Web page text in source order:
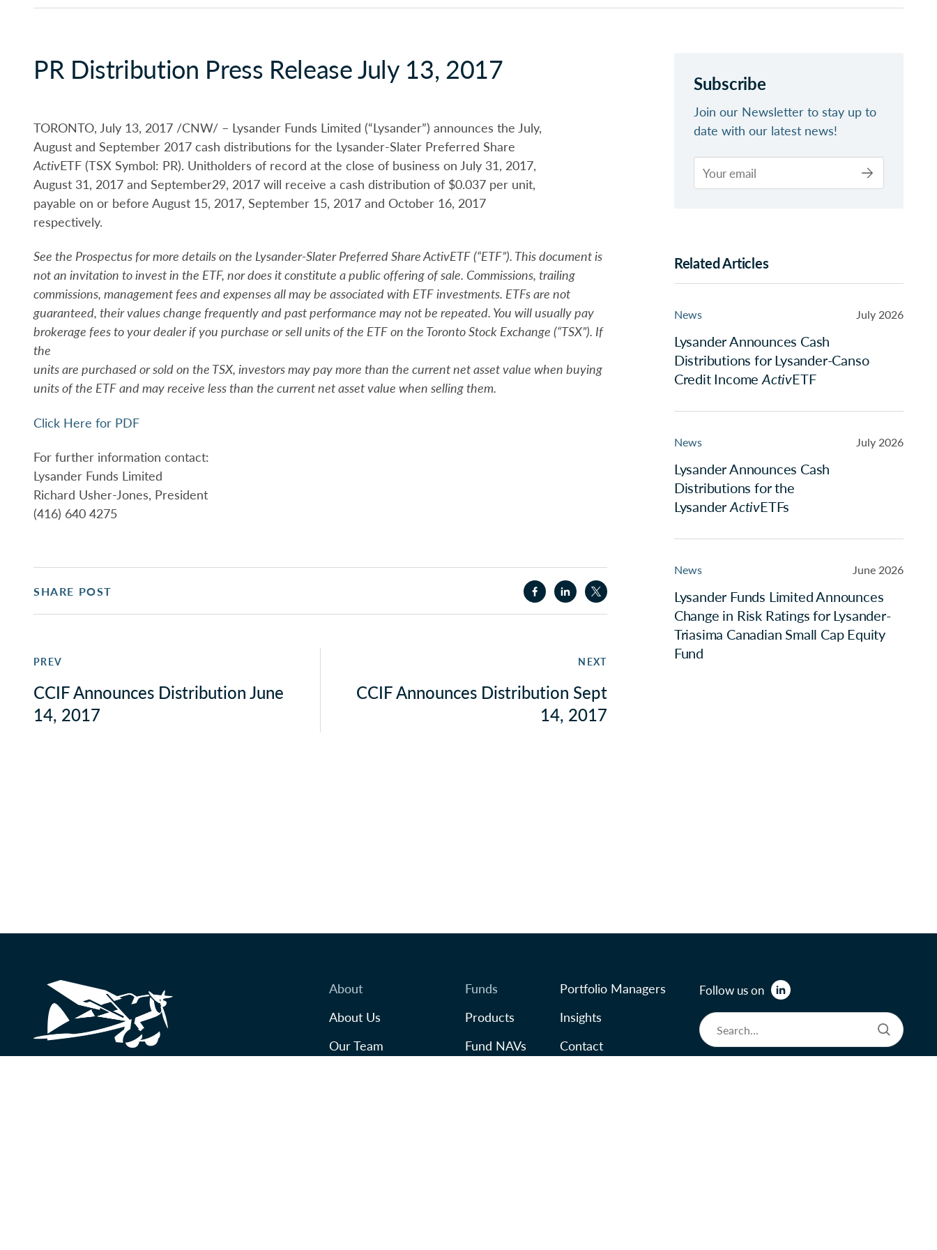
PR Distribution Press Release July 13, 2017
TORONTO, July 13, 2017 /CNW/ – Lysander Funds Limited (“Lysander”) announces the July,
August and September 2017 cash distributions for the Lysander-Slater Preferred Share
ActivETF (TSX Symbol: PR). Unitholders of record at the close of business on July 31, 2017,
August 31, 2017 and September29, 2017 will receive a cash distribution of $0.037 per unit,
payable on or before August 15, 2017, September 15, 2017 and October 16, 2017
respectively.
See the Prospectus for more details on the Lysander-Slater Preferred ShareActivETF (“ETF”). This document is
not an invitation to invest in the ETF, nor does it constitute a public offering of sale. Commissions, trailing
commissions, management fees and expenses all may be associated with ETF investments. ETFs are not
guaranteed, their values change frequently and past performance may not be repeated. You will usually pay
brokerage fees to your dealer if you purchase or sell units of the ETF on the Toronto Stock Exchange (“TSX”). If
the
units are purchased or sold on the TSX, investors may pay more than the current net asset value when buying
units of the ETF and may receive less than the current net asset value when selling them.
Click Here for PDF
For further information contact:
Lysander Funds Limited
Richard Usher-Jones, President
(416) 640 4275
SHARE POST
PREV
CCIF Announces Distribution June
14, 2017
NEXT
CCIF Announces Distribution Sept
14, 2017
Subscribe
Join our Newsletter to stay up to
date with our latest news!
Related Articles
News July 2026
Lysander Announces Cash
Distributions for Lysander-Canso
Credit IncomeActivETF
News July 2026
Lysander Announces Cash
Distributions for the
LysanderActivETFs
News June 2026
Lysander Funds Limited Announces
Change in Risk Ratings for Lysander-
Triasima Canadian Small Cap Equity
Fund
About
About Us
Our Team
Funds
Products
Fund NAVs
Portfolio Managers
Insights
Contact
Follow us on